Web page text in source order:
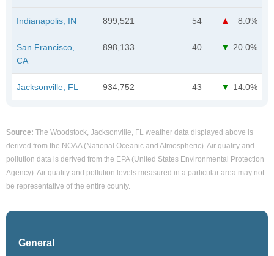
Indianapolis, IN 899,521 54 8.0%
San Francisco,
CA
898,133 40 20.0%
Jacksonville, FL 934,752 43 14.0%
Source: The Woodstock, Jacksonville, FL weather data displayed above is
derived from the NOAA (National Oceanic and Atmospheric). Air quality and
pollution data is derived from the EPA (United States Environmental Protection
Agency). Air quality and pollution levels measured in a particular area may not
be representative of the entire county.
General